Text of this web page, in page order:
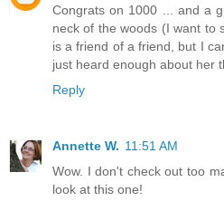
Congrats on 1000 ... and a
neck of the woods (I want to
is a friend of a friend, but I
just heard enough about her
Reply
Annette W. 11:51 AM
Wow. I don't check out too
look at this one!